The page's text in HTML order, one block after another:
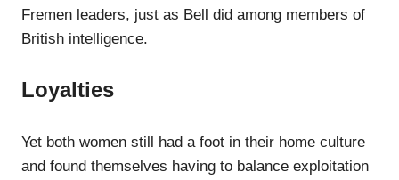
Fremen leaders, just as Bell did among members of
British intelligence.
Loyalties
Yet both women still had a foot in their home culture
and found themselves having to balance exploitation